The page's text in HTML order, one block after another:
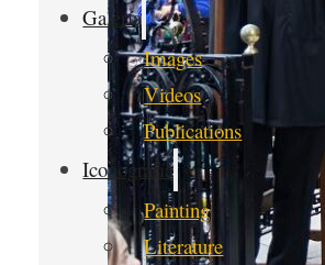
Galería
Images
Videos
Publications
Iconografía
Painting
Literature